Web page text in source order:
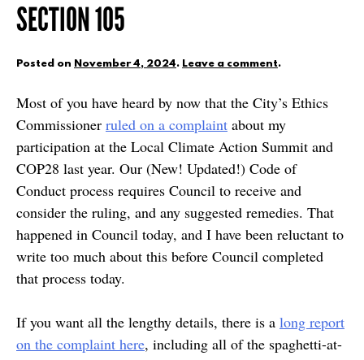
SECTION 105
Posted on November 4, 2024. Leave a comment.
Most of you have heard by now that the City’s Ethics
Commissioner ruled on a complaint about my
participation at the Local Climate Action Summit and
COP28 last year. Our (New! Updated!) Code of
Conduct process requires Council to receive and
consider the ruling, and any suggested remedies. That
happened in Council today, and I have been reluctant to
write too much about this before Council completed
that process today.
If you want all the lengthy details, there is a long report
on the complaint here, including all of the spaghetti-at-